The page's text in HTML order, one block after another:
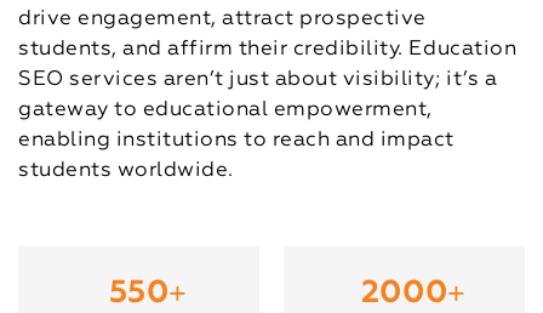
drive engagement, attract prospective
students, and affirm their credibility. Education
SEO services aren’t just about visibility; it’s a
gateway to educational empowerment,
enabling institutions to reach and impact
students worldwide.
550+ 2000+